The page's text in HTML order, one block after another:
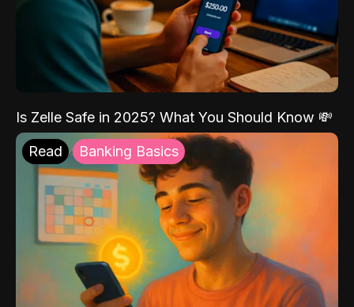
Is Zelle Safe in 2025? What You Should Know 💸
Read Banking Basics